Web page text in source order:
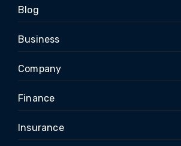
Blog
Business
Company
Finance
Insurance